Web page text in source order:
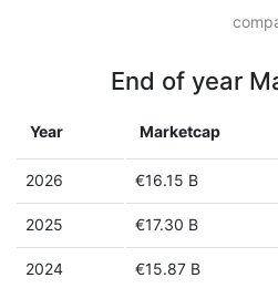
End of year
Year Marketcap
2026 €16.15 B
2025 €17.30 B
2024 €15.87 B